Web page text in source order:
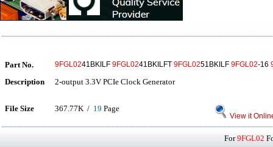
Part No. 9FGL0241BKILF 9FGL0241BKILFT 9FGL0251BKILF 9FGL02-16
Description 2-output 3.3V PCIe Clock Generator
File Size 367.77K / 19 Page
View it
For9FGL02